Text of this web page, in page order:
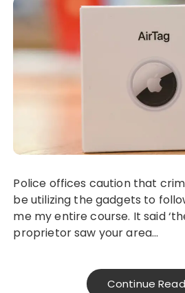
Police offices caution that criminal suspects might
be utilizing the gadgets to
me my entire course. It said
proprietor saw your area…
Continue